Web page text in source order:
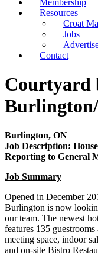
Membership
Resources
Croat
Jobs
Contact
Courtyard
Burlington, ON
Job Description:
Reporting to General
Job Summary
Opened in December
Burlington is now
our team. The newest
features 135
meeting space, indoor
and on-site Bistro